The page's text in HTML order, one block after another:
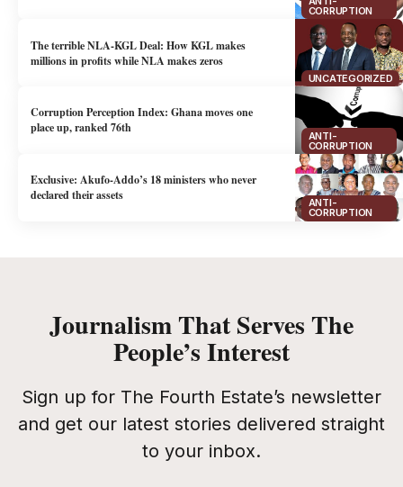
CORRUPTION
UNCATEGORIZED
The terrible NLA-KGL Deal: How KGL makes
millions in profits while NLA makes zeros
ANTI-
CORRUPTION
Corruption Perception Index: Ghana moves one
place up, ranked 76th
ANTI-
CORRUPTION
Exclusive: Akufo-Addo’s 18 ministers who never
declared their assets
Journalism That Serves The
People’s Interest
Sign up for The Fourth Estate’s newsletter
and get our latest stories delivered straight
to your inbox.